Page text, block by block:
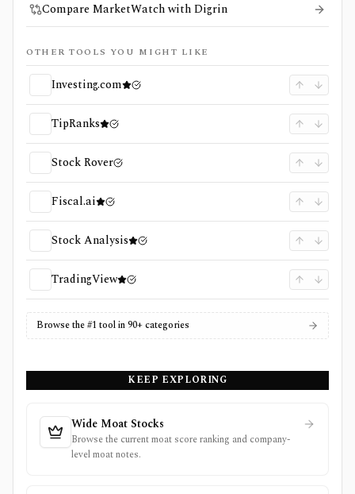
Compare MarketWatch with Digrin
OTHER TOOLS YOU MIGHT LIKE
Investing.com
TipRanks
Stock Rover
Fiscal.ai
Stock Analysis
TradingView
Browse the #1 tool in 90+ categories
KEEP EXPLORING
Wide Moat Stocks
Browse the current moat score ranking and company-
level moat notes.